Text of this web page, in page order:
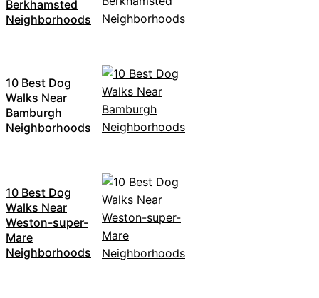
Berkhamsted
Neighborhoods
10 Best Dog
Walks Near
Bamburgh
Neighborhoods
10 Best Dog
Walks Near
Weston-super-
Mare
Neighborhoods